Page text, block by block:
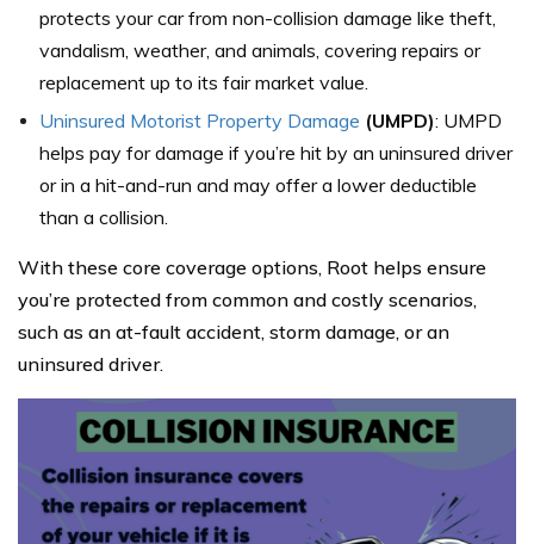
protects your car from non-collision damage like theft,
vandalism, weather, and animals, covering repairs or
replacement up to its fair market value.
Uninsured Motorist Property Damage (UMPD): UMPD
helps pay for damage if you’re hit by an uninsured driver
or in a hit-and-run and may offer a lower deductible
than a collision.
With these core coverage options, Root helps ensure
you’re protected from common and costly scenarios,
such as an at-fault accident, storm damage, or an
uninsured driver.